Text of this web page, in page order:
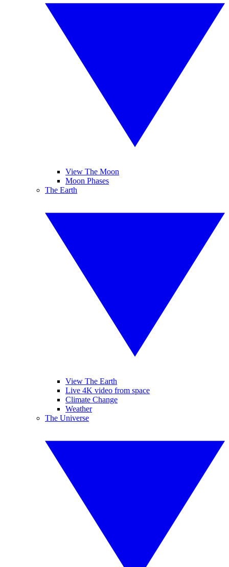
View The Moon
Moon Phases
The Earth
View The Earth
Live 4K video from space
Climate Change
Weather
The Universe